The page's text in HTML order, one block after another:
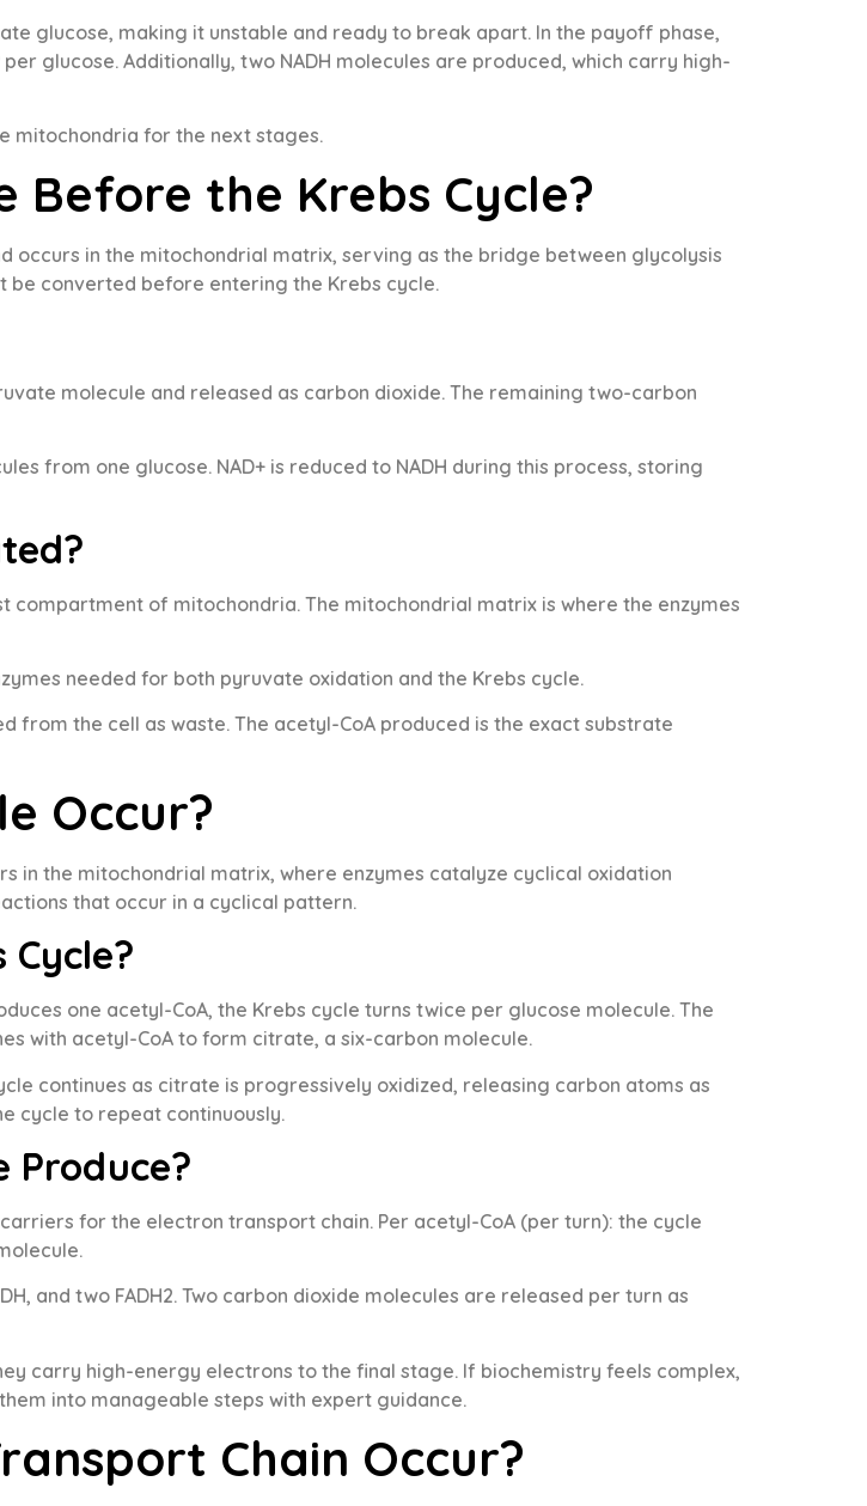
glucose, making it unstable and ready to break apart. In the payoff phase,
glucose. Additionally, two NADH molecules are produced, which carry high-
mitochondria for the next stages.
the Krebs Cycle?
occurs in the mitochondrial matrix, serving as the bridge between glycolysis
be converted before entering the Krebs cycle.
molecule and released as carbon dioxide. The remaining two-carbon
from one glucose. NAD+ is reduced to NADH during this process, storing
of mitochondria. The mitochondrial matrix is where the enzymes
needed for both pyruvate oxidation and the Krebs cycle.
the cell as waste. The acetyl-CoA produced is the exact substrate
Occur?
in the mitochondrial matrix, where enzymes catalyze cyclical oxidation
that occur in a cyclical pattern.
one acetyl-CoA, the Krebs cycle turns twice per glucose molecule. The
with acetyl-CoA to form citrate, a six-carbon molecule.
continues as citrate is progressively oxidized, releasing carbon atoms as
cycle to repeat continuously.
Produce?
carriers for the electron transport chain. Per acetyl-CoA (per turn): the cycle
and two FADH2. Two carbon dioxide molecules are released per turn as
carry high-energy electrons to the final stage. If biochemistry feels complex,
into manageable steps with expert guidance.
Chain Occur?